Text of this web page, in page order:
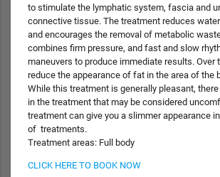
to stimulate the lymphatic system, fascia and
connective tissue. The treatment reduces
and encourages the removal of metabolic
combines firm pressure, and fast and slow
maneuvers to produce immediate results. Over
reduce the appearance of fat in the area of the
While this treatment is generally pleasant,
in the treatment that may be considered
treatment can give you a slimmer appearance
of treatments.
Treatment areas: Full body
CLICK HERE TO BOOK NOW